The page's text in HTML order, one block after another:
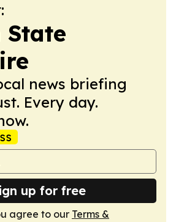
State
news briefing
Every day.
up for free
agree to our Terms &